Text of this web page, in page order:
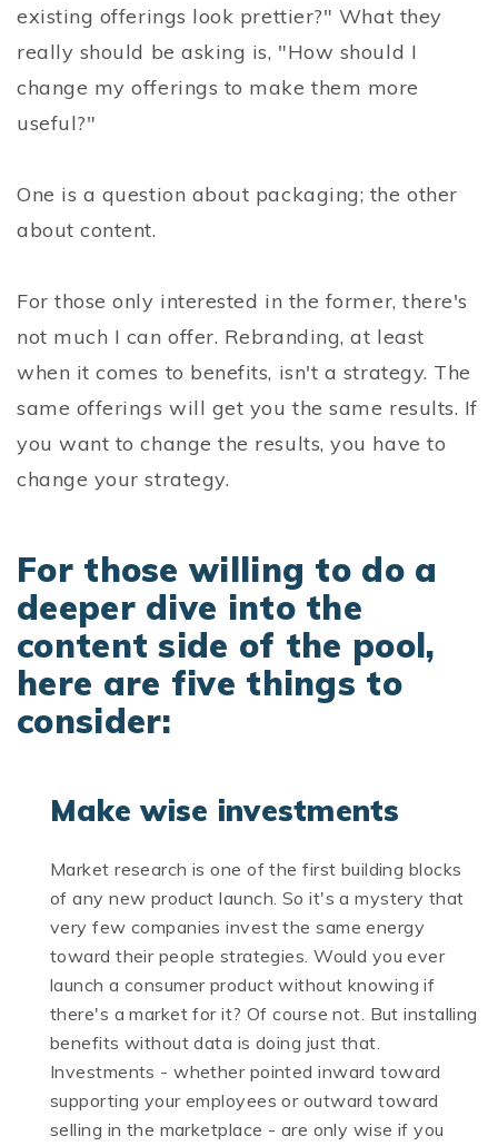
existing offerings look prettier?" What they
really should be asking is, "How should I
change my offerings to make them more
useful?"
One is a question about packaging; the other
about content.
For those only interested in the former, there's
not much I can offer. Rebranding, at least
when it comes to benefits, isn't a strategy. The
same offerings will get you the same results. If
you want to change the results, you have to
change your strategy.
For those willing to do a
deeper dive into the
content side of the pool,
here are five things to
consider:
Make wise investments
Market research is one of the first building blocks
of any new product launch. So it's a mystery that
very few companies invest the same energy
toward their people strategies. Would you ever
launch a consumer product without knowing if
there's a market for it? Of course not. But installing
benefits without data is doing just that.
Investments - whether pointed inward toward
supporting your employees or outward toward
selling in the marketplace - are only wise if you